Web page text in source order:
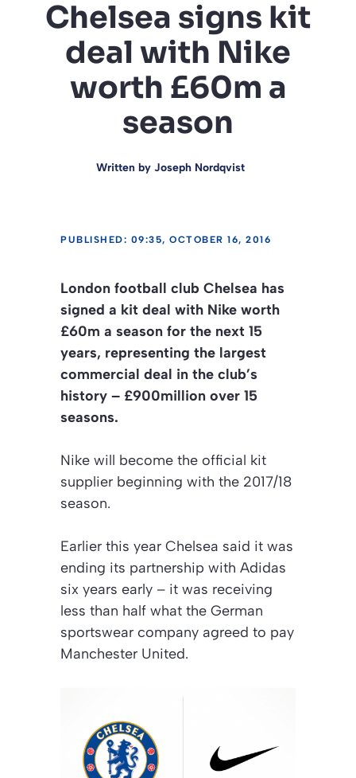
Chelsea signs kit
deal with Nike
worth £60m a
season
Written by Joseph Nordqvist
PUBLISHED: 09:35, OCTOBER 16, 2016
London football club Chelsea has
signed a kit deal with Nike worth
£60m a season for the next 15
years, representing the largest
commercial deal in the club’s
history – £900million over 15
seasons.
Nike will become the official kit
supplier beginning with the 2017/18
season.
Earlier this year Chelsea said it was
ending its partnership with Adidas
six years early – it was receiving
less than half what the German
sportswear company agreed to pay
Manchester United.